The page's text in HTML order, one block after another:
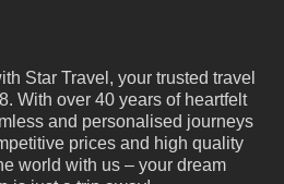
Star Travel, your trusted travel
With over 40 years of heartfelt
and personalised journeys
prices and high quality
world with us – your dream